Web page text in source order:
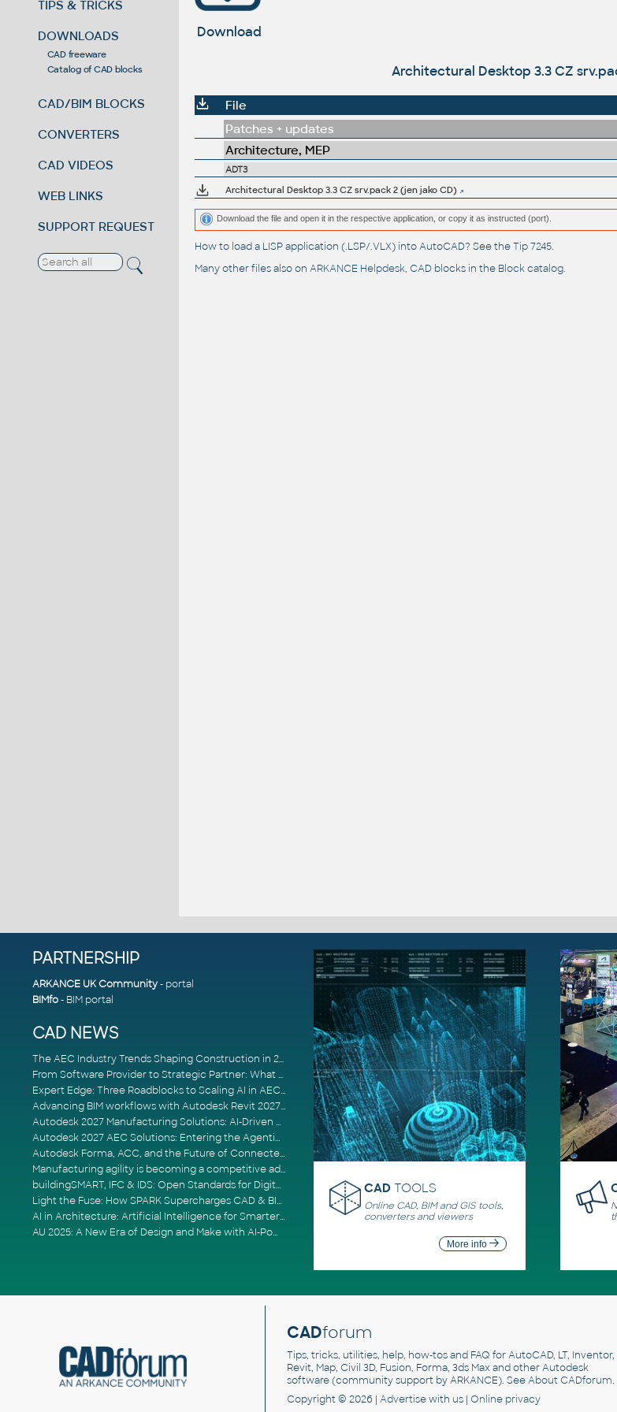
TIPS & TRICKS
DOWNLOADS
CAD freeware
Catalog of CAD blocks
CAD/BIM BLOCKS
CONVERTERS
CAD VIDEOS
WEB LINKS
SUPPORT REQUEST
Download
Architectural Desktop 3.3 CZ
File
Patches + updates
Architecture, MEP
ADT3
Architectural Desktop 3.3 CZ srv.pack 2 (jen jako CD)
Download the file and open it in the respective application, or copy it as instructed (port).
How to load a LISP application (.LSP/.VLX) into AutoCAD? See theTip 7245.
Many other files also on ARKANCE Helpdesk, CAD blocks in the Block catalog.
PARTNERSHIP
ARKANCE UK Community- portal
BIMfo- BIM portal
CAD NEWS
The AEC Industry Trends Shaping Construction in 2026
From Software Provider to Strategic Partner: What Customers Now Expect
Expert Edge: Three Roadblocks to Scaling AI in AECO
Advancing BIM workflows with Autodesk Revit 2027, Civil 3D 2027 and Forma
Autodesk 2027 Manufacturing Solutions: AI-Driven Design and Smarter Automation
Autodesk 2027 AEC Solutions: Entering the Agentic AI Era
Autodesk Forma, ACC, and the Future of Connected AECO Workflows
Manufacturing agility is becoming a competitive advantage
buildingSMART, IFC & IDS: Open Standards for Digital Construction
Light the Fuse: How SPARK Supercharges CAD & BIM Team Productivity
AI in Architecture: Artificial Intelligence for Smarter Building Design
AU 2025: A New Era of Design and Make with AI-Powered Autodesk Cloud Platforms
CAD TOOLS
Online CAD, BIM and GIS tools,
converters and viewers
More info
CADforum
Tips, tricks, utilities, help, how-tos and FAQ for AutoCAD, LT, Inventor,
Revit, Map, Civil 3D, Fusion, Forma, 3ds Max and other Autodesk
software (community support by ARKANCE). SeeAbout CADforum.
Copyright © 2026 | Advertisewith us | Online privacy